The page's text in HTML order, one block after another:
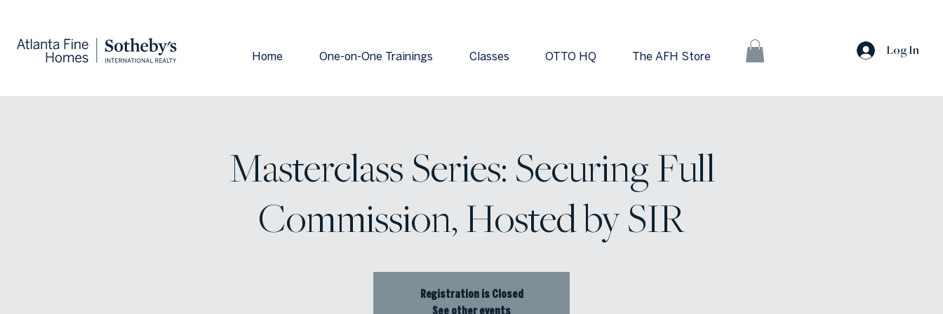
Home One-on-One Trainings Classes OTTO HQ The AFH Store Log In
Masterclass Series: Securing Full
Commission, Hosted by SIR
Registration is Closed
See other events